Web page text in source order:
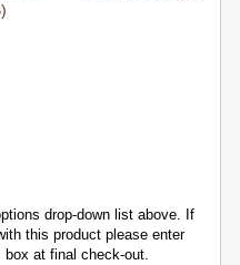
drop-down list above. If
this product please enter
at final check-out.